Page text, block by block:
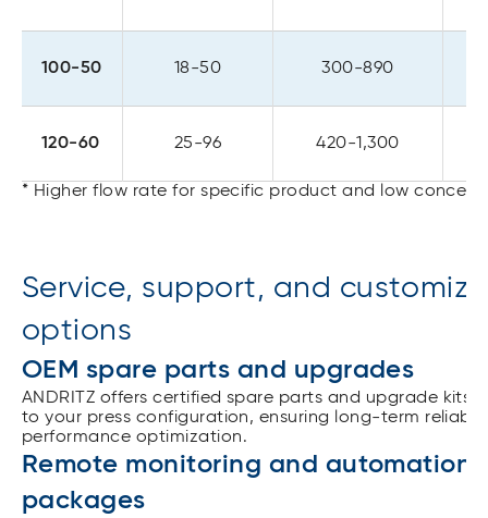
100-50 18-50 300-890
120-60 25-96 420-1,300
* Higher flow rate for specific product and low
Service, support, and
options
OEM spare parts and upgrades
ANDRITZ offers certified spare parts and upgrade kits
to your press configuration, ensuring long-term
performance optimization.
Remote monitoring and automation
packages